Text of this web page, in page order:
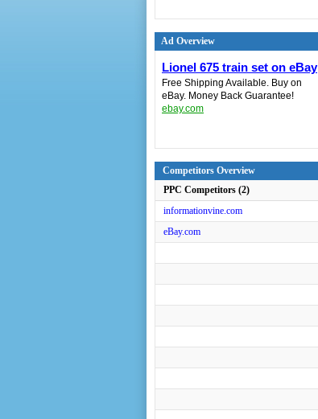
Ad Overview
Lionel 675 train set on eBay
Free Shipping Available. Buy on
eBay. Money Back Guarantee!
ebay.com
Competitors Overview
PPC Competitors (2)
informationvine.com
eBay.com